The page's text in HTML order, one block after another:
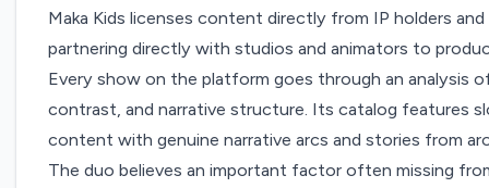
Maka Kids licenses content directly from IP holders
partnering directly with studios and animators to
Every show on the platform goes through an analysis
contrast, and narrative structure. Its catalog features
content with genuine narrative arcs and stories from
The duo believes an important factor often missing